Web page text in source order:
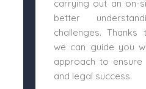
carrying out an on-
better
challenges. Thanks
we can guide you
approach to ensure
and legal success.